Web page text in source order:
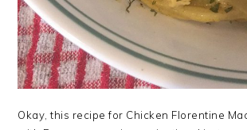
Okay, this recipe for Chicken Florentine